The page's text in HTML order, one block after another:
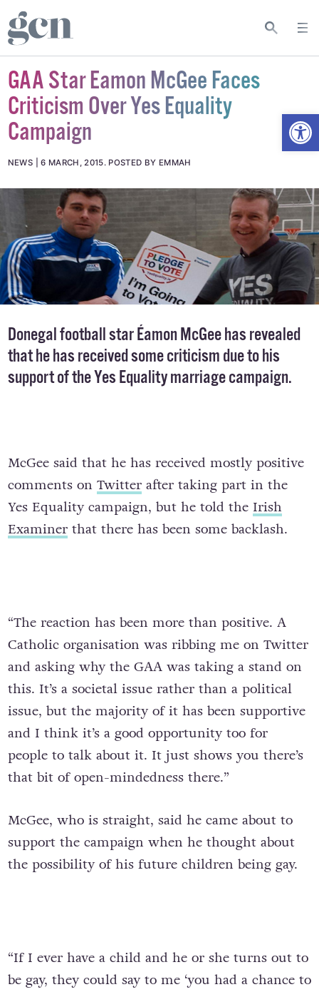
GAA Star Eamon McGee Faces
Criticism Over Yes Equality
Campaign
NEWS 6 MARCH, 2015. POSTED BY EMMAH
Donegal football star Éamon McGee has revealed
that he has received some criticism due to his
supportof the Yes Equality marriage campaign.
McGee said that he has received mostly positive
comments on Twitterafter taking part in the
Yes Equality campaign, but he told the Irish
Examinerthat there has been some backlash.
“The reaction has been more than positive. A
Catholic organisation was ribbing me on Twitter
and asking why the GAA was taking a stand on
this. It’s a societal issue rather than a political
issue, but the majority of it has been supportive
and I think it’s a good opportunity too for
people to talk about it. It just shows you there’s
that bit of open-mindedness there.”
McGee, who is straight, said he came about to
support the campaign when he thought about
the possibility of his future children being gay.
“If I ever have a child and he or she turns out to
be gay, they could say to me ‘you had a chance to